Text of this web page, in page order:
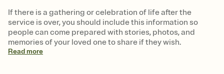
If there is a gathering or celebration of life after the
service is over, you should include this information so
people can come prepared with stories, photos, and
memories of your loved one to share if they wish.
Readmore